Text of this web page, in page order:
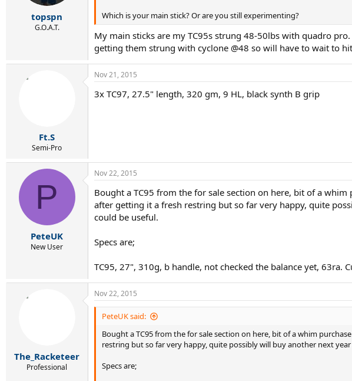
topspn
G.O.A.T.
Which is your main stick? Or are you still experimenting?
My main sticks are my TC95s strung 48-50lbs with quadro
getting them strung with cyclone @48 so will have to wait to
Ft.S
Semi-Pro
Nov 21, 2015
3x TC97, 27.5" length, 320 gm, 9 HL, black synth B grip
P
PeteUK
New User
Nov 22, 2015
Bought a TC95 from the for sale section on here, bit of a
after getting it a fresh restring but so far very happy, quite
could be useful.
Specs are;
TC95, 27", 310g, b handle, not checked the balance yet, 63ra.
The_Racketeer
Professional
Nov 22, 2015
PeteUK said:
Bought a TC95 from the for sale section on here, bit of a whim
restring but so far very happy, quite possibly will buy another next
Specs are;